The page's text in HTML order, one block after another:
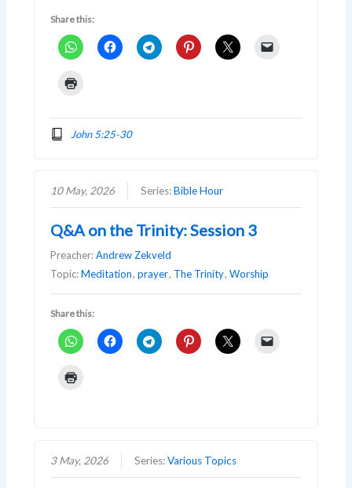
Share this:
John 5:25-30
10 May, 2026 Series:Bible Hour
Q&A on the Trinity: Session 3
Preacher:Andrew Zekveld
Topic:Meditation,prayer, The Trinity,Worship
Share this:
3 May, 2026 Series:Various Topics